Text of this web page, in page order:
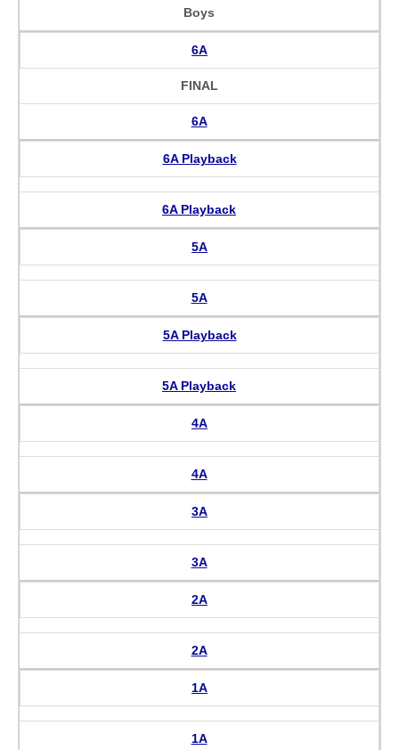
Boys
6A
FINAL
6A
6A Playback
6A Playback
5A
5A
5A Playback
5A Playback
4A
4A
3A
3A
2A
2A
1A
1A